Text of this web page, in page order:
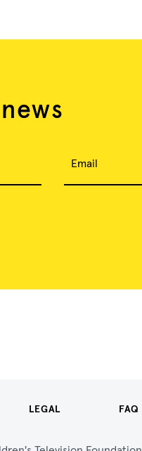
Email
LEGAL FAQ